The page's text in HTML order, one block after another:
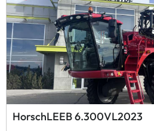
HorschLEEB 6.300VL2023